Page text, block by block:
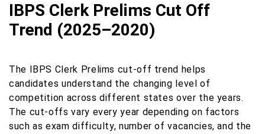
IBPS Clerk Prelims Cut Off
Trend (2025–2020)
The IBPS Clerk Prelims cut-off trend helps
candidates understand the changing level of
competition across different states over the years.
The cut-offs vary every year depending on factors
such as exam difficulty, number of vacancies, and the